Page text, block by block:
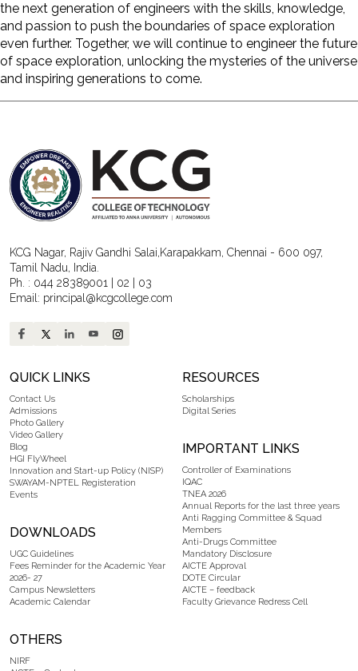
the next generation of engineers with the skills, knowledge,
and passion to push the boundaries of space exploration
even further. Together, we will continue to engineer the future
of space exploration, unlocking the mysteries of the universe
and inspiring generations to come.
KCG Nagar, Rajiv Gandhi Salai,Karapakkam, Chennai - 600 097,
Tamil Nadu, India.
Ph. : 044 28389001 02
03
Email: principal@kcgcollege.com
QUICK LINKS
Contact Us
Admissions
Photo Gallery
Video Gallery
Blog
HGI FlyWheel
Innovation and Start-up Policy (NISP)
SWAYAM-NPTEL Registeration
Events
DOWNLOADS
UGC Guidelines
Fees Reminder for the Academic Year
2026- 27
Campus Newsletters
Academic Calendar
RESOURCES
Scholarships
Digital Series
IMPORTANT LINKS
Controller of Examinations
IQAC
TNEA 2026
Annual Reports for the last three years
Anti Ragging Committee & Squad
Members
Anti-Drugs Committee
Mandatory Disclosure
AICTE Approval
DOTE Circular
AICTE – feedback
Faculty Grievance Redress Cell
OTHERS
NIRF